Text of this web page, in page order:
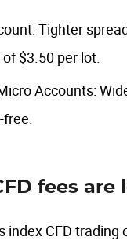
Tighter
$3.50 per lot.
Accounts:
free.
fees are
index CFD trading